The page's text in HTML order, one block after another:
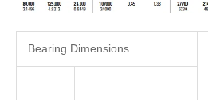
Bearing Dimensions